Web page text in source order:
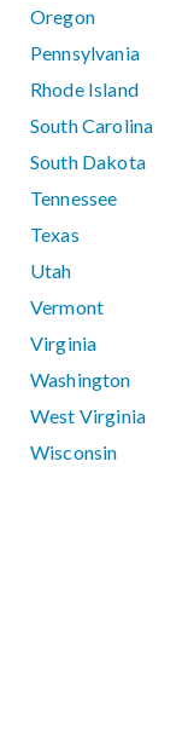
Oregon
Pennsylvania
Rhode Island
South Carolina
South Dakota
Tennessee
Texas
Utah
Vermont
Virginia
Washington
West Virginia
Wisconsin